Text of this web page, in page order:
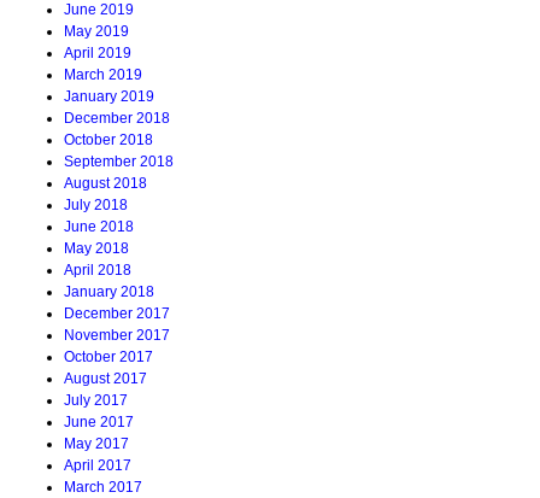
June 2019
May 2019
April 2019
March 2019
January 2019
December 2018
October 2018
September 2018
August 2018
July 2018
June 2018
May 2018
April 2018
January 2018
December 2017
November 2017
October 2017
August 2017
July 2017
June 2017
May 2017
April 2017
March 2017